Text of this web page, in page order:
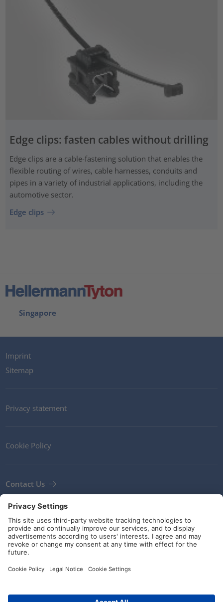
Edge clips: fasten cables without drilling
Edge clips are a cable-fastening solution that enables the
flexible routing of wires, cable harnesses, conduits and
pipes in a variety of industrial applications, including the
automotive sector.
Edge clips
Singapore
Imprint
Sitemap
Privacy statement
Cookie Policy
Contact Us
Terms and Conditions
Guidelines and commitments
Social Media